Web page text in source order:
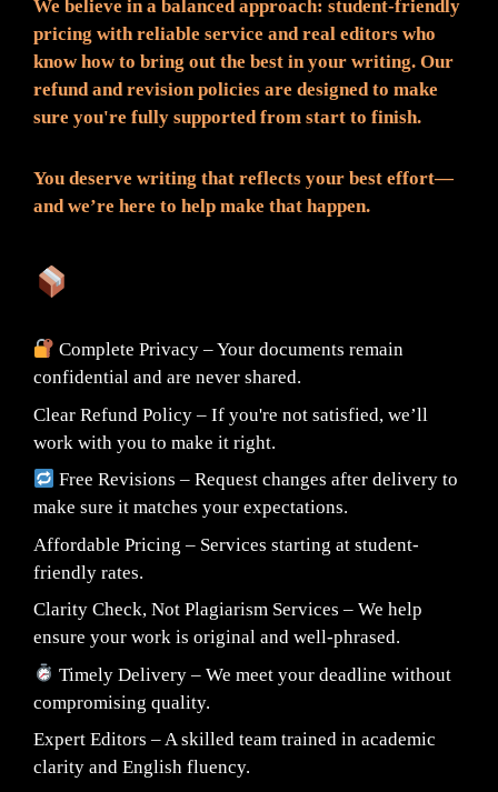
We believe in a balanced approach: student-friendly
pricing with reliable service and real editors who
know how to bring out the best in your writing. Our
refund and revision policies are designed to make
sure you're fully supported from start to finish.
You deserve writing that reflects your best effort—
and we’re here to help make that happen.
Complete Privacy – Your documents remain
confidential and are never shared.
Clear Refund Policy – If you're not satisfied, we’ll
work with you to make it right.
Free Revisions – Request changes after delivery to
make sure it matches your expectations.
Affordable Pricing – Services starting at student-
friendly rates.
Clarity Check, Not Plagiarism Services – We help
ensure your work is original and well-phrased.
Timely Delivery – We meet your deadline without
compromising quality.
Expert Editors – A skilled team trained in academic
clarity and English fluency.